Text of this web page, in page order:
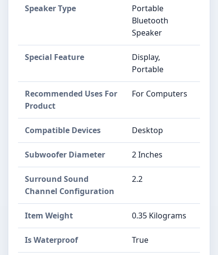
Speaker Type
Portable
Bluetooth
Speaker
Special Feature
Display,
Portable
Recommended Uses For
Product
For Computers
Compatible Devices Desktop
Subwoofer Diameter 2 Inches
Surround Sound
Channel Configuration
2.2
Item Weight 0.35 Kilograms
Is Waterproof True